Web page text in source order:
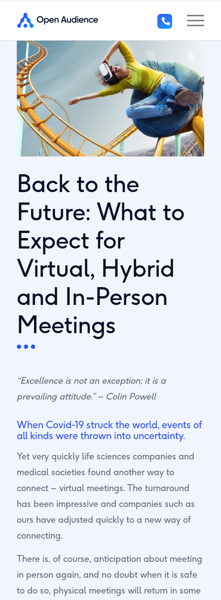
+44
(0)1296
294
136
Back to the
Future: What to
Expect for
Virtual, Hybrid
and In-Person
Meetings
“Excellence is not an exception; it is a
prevailing attitude.” – Colin Powell
When Covid-19 struck the world, events of
all kinds were thrown into uncertainty.
Yet very quickly life sciences companies and
medical societies found another way to
connect – virtual meetings. The turnaround
has been impressive and companies such as
ours have adjusted quickly to a new way of
connecting.
There is, of course, anticipation about meeting
in person again, and no doubt when it is safe
to do so, physical meetings will return in some